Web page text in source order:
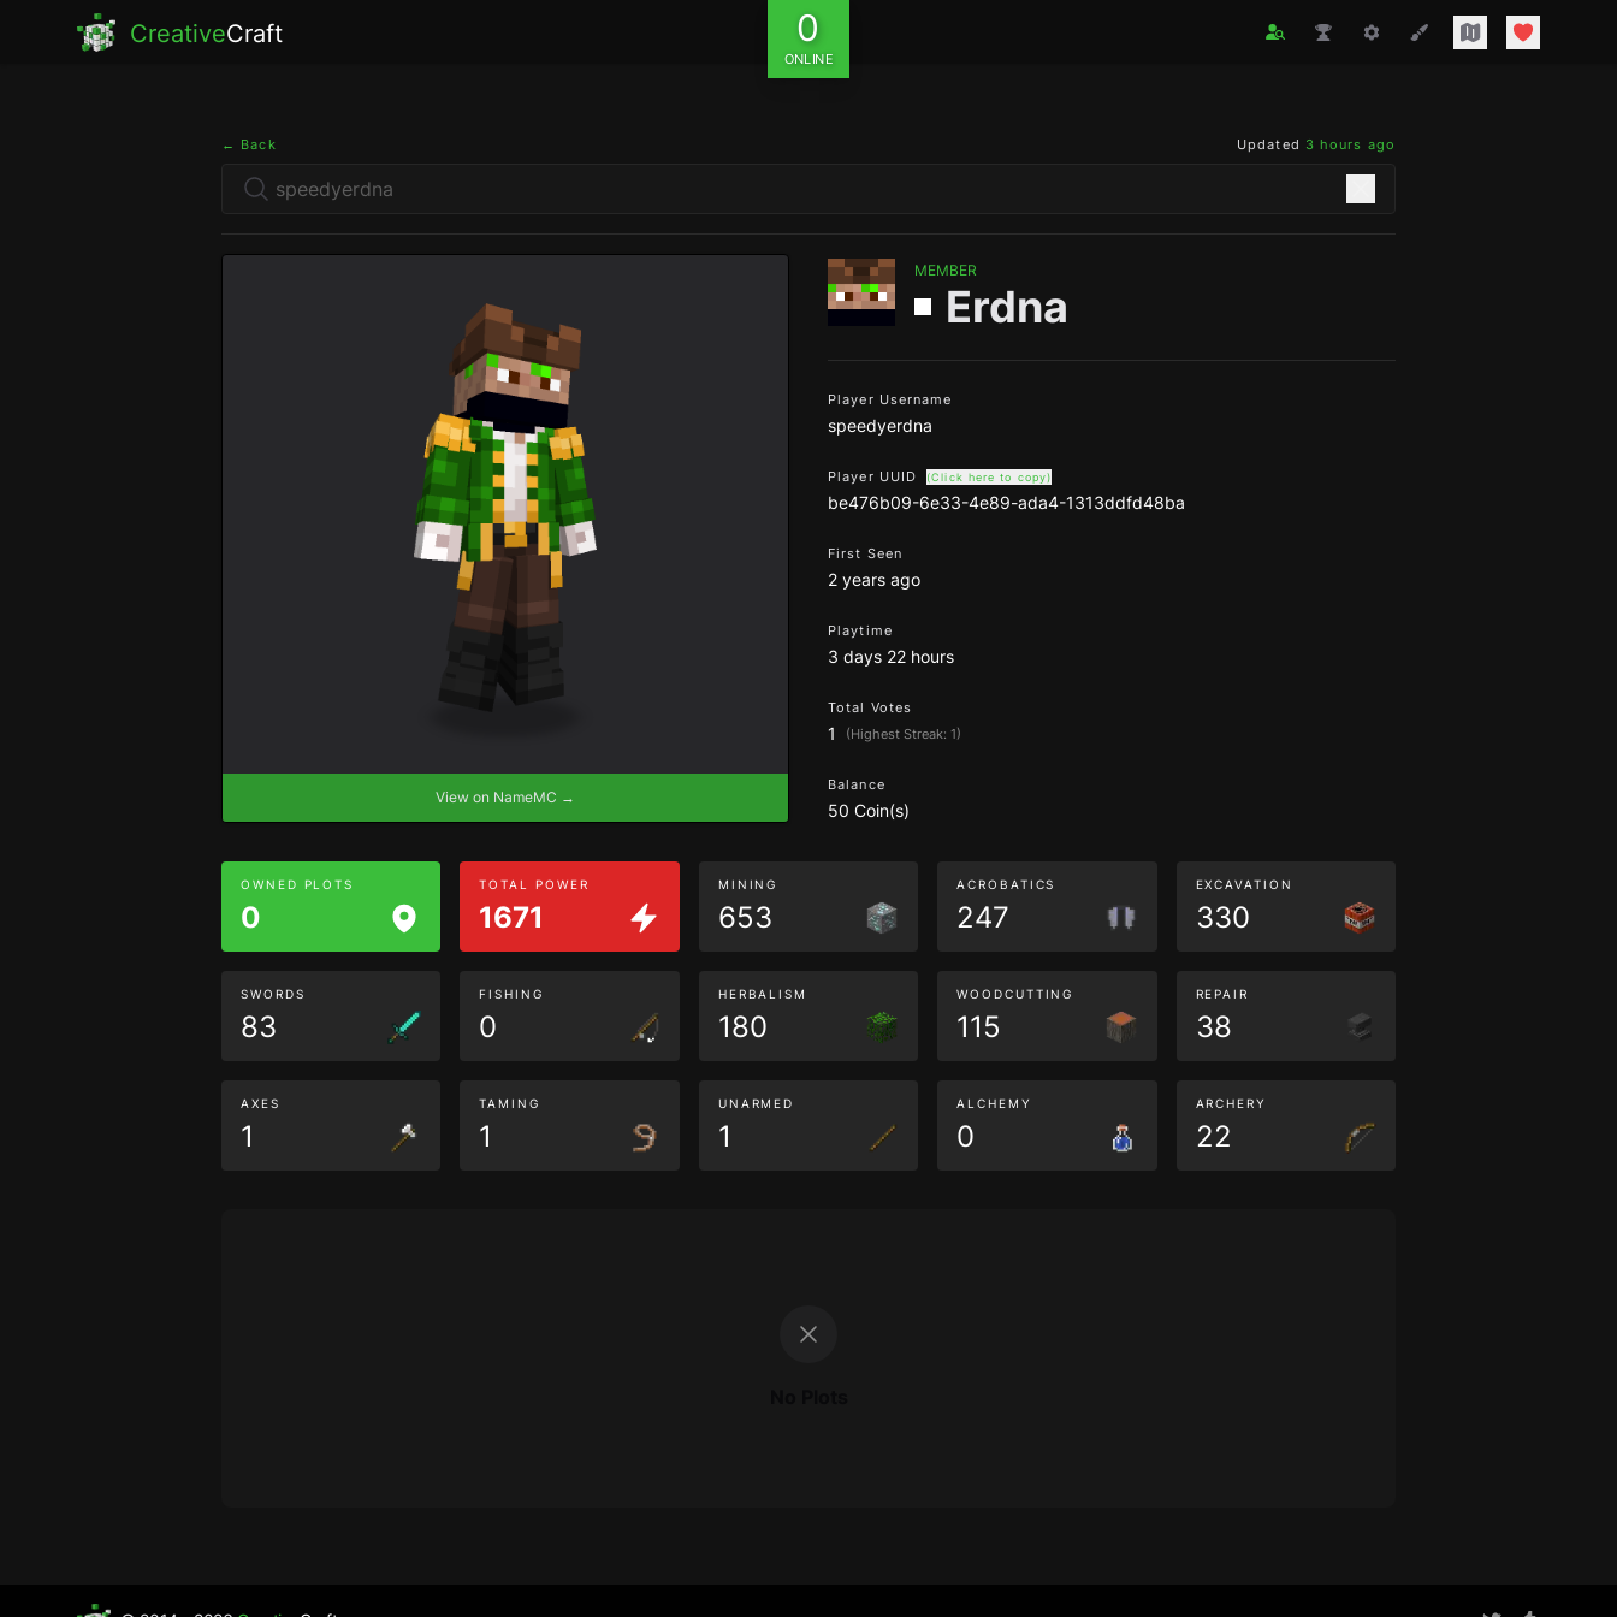
CreativeCraft 0
ONLINE
← Back Updated 3 hours ago
View on NameMC →
MEMBER
Erdna
Player Username
speedyerdna
Player UUID (Click here to copy)
be476b09-6e33-4e89-ada4-1313ddfd48ba
First Seen
2 years ago
Playtime
3 days 22 hours
Total Votes
1 (Highest Streak: 1)
Balance
50 Coin(s)
OWNED PLOTS
0
TOTAL POWER
1671
MINING
653
ACROBATICS
247
EXCAVATION
330
SWORDS
83
FISHING
0
HERBALISM
180
WOODCUTTING
115
REPAIR
38
AXES
1
TAMING
1
UNARMED
1
ALCHEMY
0
ARCHERY
22